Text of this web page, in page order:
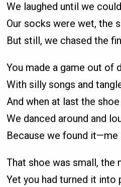
We laughed until we
Our socks were wet, the
But still, we chased the
You made a game out of
With silly songs and
And when at last the
We danced around and
Because we found it—me
That shoe was small, the
Yet you had turned it into